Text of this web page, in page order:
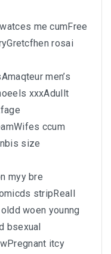
me cumFree
rosai
men’s
xxxAdullt
ccum
size
myy bre
stripReall
woen younng
bsexual
itcy